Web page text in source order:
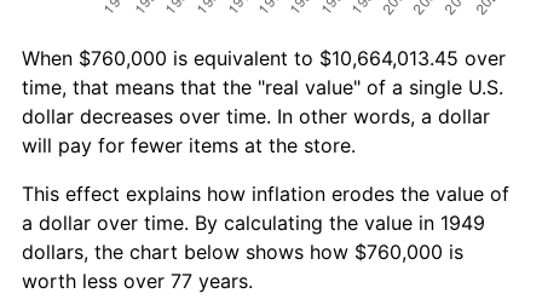
When $760,000 is equivalent to $10,664,013.45 over
time, that means that the "real value" of a single U.S.
dollar decreases over time. In other words, a dollar
will pay for fewer items at the store.
This effect explains how inflation erodes the value of
a dollar over time. By calculating the value in 1949
dollars, the chart below shows how $760,000 is
worth less over 77 years.